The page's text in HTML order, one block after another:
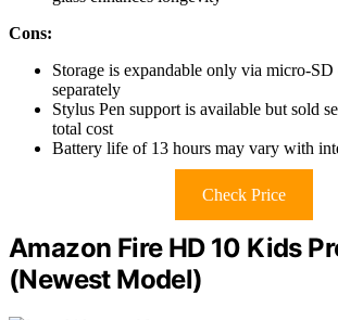
Cons:
Storage is expandable only via micro-
separately
Stylus Pen support is available but sold
total cost
Battery life of 13 hours may vary with
Check Price
Amazon Fire HD 10 Kids
(Newest Model)